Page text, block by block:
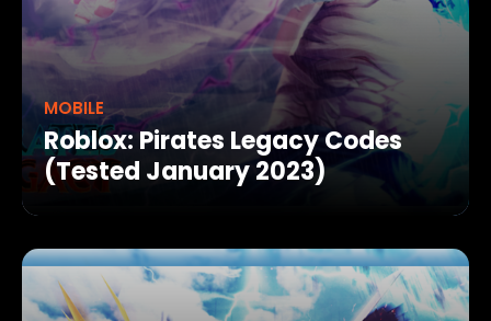
MOBILE
Roblox: Pirates Legacy Codes
(Tested January 2023)